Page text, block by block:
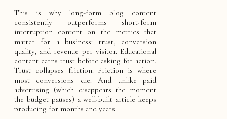
This is why long-form blog content
consistently outperforms short-form
interruption content on the metrics that
matter for a business: trust, conversion
quality, and revenue per visitor. Educational
content earns trust before asking for action.
Trust collapses friction. Friction is where
most conversions die. And unlike paid
advertising (which disappears the moment
the budget pauses) a well-built article keeps
producing for months and years.